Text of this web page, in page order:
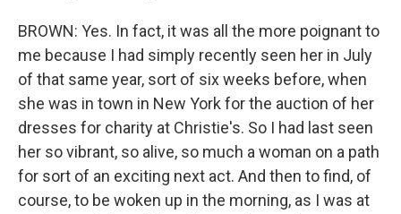
BROWN: Yes. In fact, it was all the more poignant to
me because I had simply recently seen her in July
of that same year, sort of six weeks before, when
she was in town in New York for the auction of her
dresses for charity at Christie's. So I had last seen
her so vibrant, so alive, so much a woman on a path
for sort of an exciting next act. And then to find, of
course, to be woken up in the morning, as I was at